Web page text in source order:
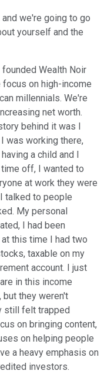
we're going to go
yourself and the
Wealth Noir
on high-income
millennials. We're
net worth.
behind it was I
I was working there,
a child and I
off, I wanted to
at work they were
talked to people
My personal
I had been
this time I had two
taxable on my
account. I just
in this income
but they weren't
still felt trapped
on bringing content,
on helping people
a heavy emphasis on
investors.